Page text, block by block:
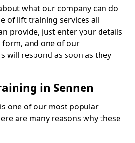
what our company can do
of lift training services all
provide, just enter your details
and one of our
will respond as soon as they
in Sennen
one of our most popular
are many reasons why these